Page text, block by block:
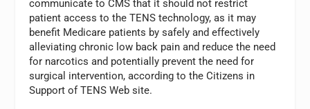
communicate to CMS that it should not restrict
patient access to the TENS technology, as it may
benefit Medicare patients by safely and effectively
alleviating chronic low back pain and reduce the need
for narcotics and potentially prevent the need for
surgical intervention, according to the Citizens in
Support of TENS Web site.